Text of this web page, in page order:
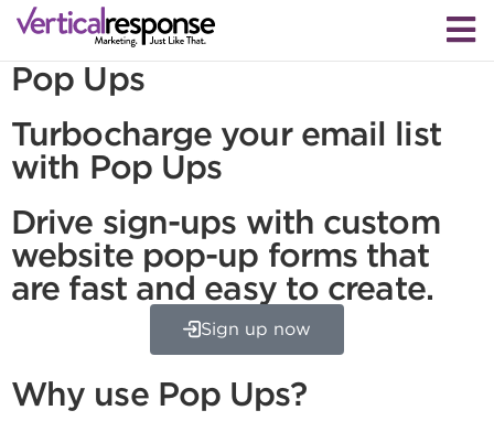
Pop Ups
Turbocharge your email list
with Pop Ups
Drive sign-ups with custom
website pop-up forms that
are fast and easy to create.
Sign up now
Why use Pop Ups?